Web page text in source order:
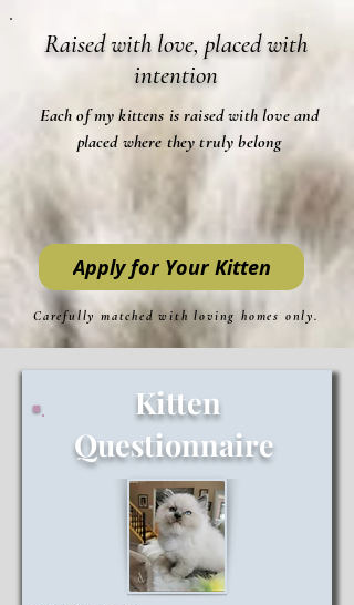
Raised with love, placed with
intention
Each of my kittens is raised with love and
placed where they truly belong
Apply for Your Kitten
Carefully matched with loving homes only.
Kitten
Questionnaire